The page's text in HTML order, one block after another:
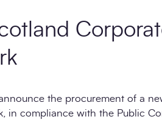
the procurement of a
in compliance with the Public